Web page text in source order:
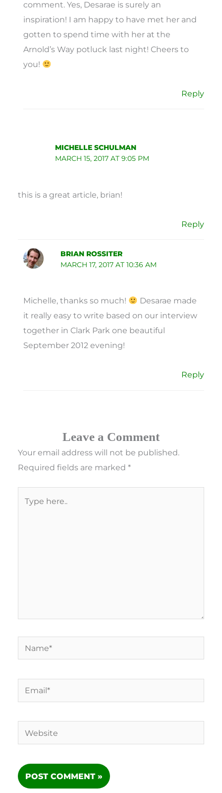
comment. Yes, Desarae is surely an
inspiration! I am happy to have met her and
gotten to spend time with her at the
Arnold’s Way potluck last night! Cheers to
you!
Reply
MICHELLE SCHULMAN
MARCH 15, 2017 AT 9:05 PM
this is a great article, brian!
Reply
BRIAN ROSSITER
MARCH 17, 2017 AT 10:36 AM
Michelle, thanks so much!
Desarae made
it really easy to write based on our interview
together in Clark Park one beautiful
September 2012 evening!
Reply
Leave a Comment
Your email address will not be published.
Required fields are marked*
here..
Name*
Email*
Website